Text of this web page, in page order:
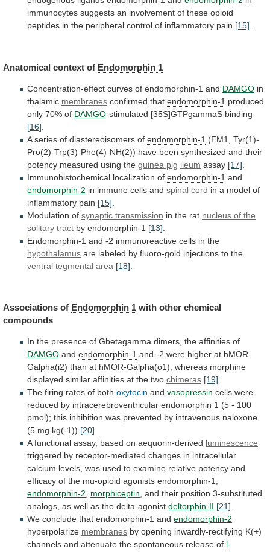
immunocytes suggests an involvement of these opioid
peptides in the peripheral control of inflammatory pain [15]
Anatomical context of Endomorphin 1
Concentration-effect curves of endomorphin-1 and DAMGO in
thalamic membranes confirmed that endomorphin-1 produced
only 70% of DAMGO-stimulated [35S]GTPgammaS binding
[16]
A series of diastereoisomers of endomorphin-1 (EM1,
Tyr(1)-
Pro(2)-Trp(3)-Phe(4)-NH(2)) have been synthesized and their
potency measured using the guinea pig ileum assay [17]
Immunohistochemical localization of endomorphin-1 and
endomorphin-2 in immune cells and spinal cord in a model of
inflammatory pain [15]
Modulation of synaptic transmission in the rat nucleus of the
solitary tract by endomorphin-1 [13]
Endomorphin-1 and -2 immunoreactive cells in the
hypothalamus are labeled by fluoro-gold injections to the
ventral tegmental area [18]
Associations of Endomorphin 1 with other chemical
compounds
In the presence of Gbetagamma dimers, the affinities of
DAMGO and endomorphin-1 and -2 were higher at hMOR-
Galpha(i2) than at hMOR-Galpha(o1), whereas morphine
displayed similar affinities at the two chimeras [19].
The firing rates of both oxytocin and vasopressin cells were
reduced by intracerebroventricular endomorphin 1 (5 - 100
pmol); this inhibition was prevented by intravenous naloxone
(5 mg kg(-1)) [20].
A functional assay, based on aequorin-derived luminescence
triggered by receptor-mediated changes in intracellular
calcium levels, was used to examine relative potency and
efficacy of the mu-opioid agonists endomorphin-1,
endomorphin-2, morphiceptin, and their position 3-substituted
analogs, as well as the delta-agonist deltorphin-II [21].
We conclude that endomorphin-1 and endomorphin-2
hyperpolarize membranes by opening inwardly-rectifying K(+)
channels and attenuate the spontaneous release of l-